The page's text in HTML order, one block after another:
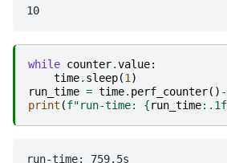
while counter.value:
time. sleep(1 )
run_time = time. perf_counter() -
print (f"run-time: {run_time: .1f